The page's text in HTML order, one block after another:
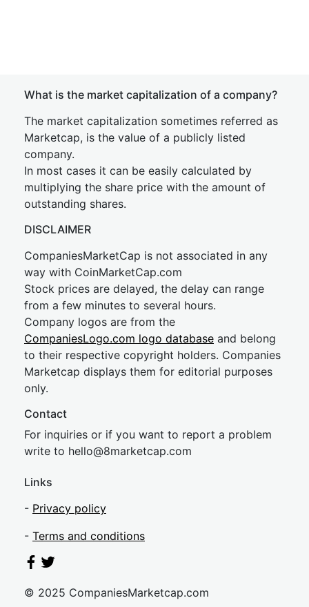
What is the market capitalization of a company?
The market capitalization sometimes referred as
Marketcap, is the value of a publicly listed
company.
In most cases it can be easily calculated by
multiplying the share price with the amount of
outstanding shares.
DISCLAIMER
CompaniesMarketCap is not associated in any
way with CoinMarketCap.com
Stock prices are delayed, the delay can range
from a few minutes to several hours.
Company logos are from the
CompaniesLogo.com logo database and belong
to their respective copyright holders. Companies
Marketcap displays them for editorial purposes
only.
Contact
For inquiries or if you want to report a problem
write to hello@8marketcap.com
Links
- Privacy policy
- Terms and conditions
© 2025 CompaniesMarketcap.com